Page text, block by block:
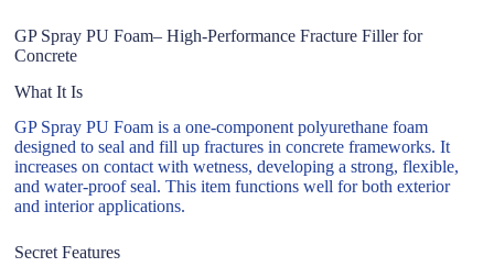
GP Spray PU Foam– High-Performance Fracture Filler for
Concrete
What It Is
GP Spray PU Foam is a one-component polyurethane foam
designed to seal and fill up fractures in concrete frameworks. It
increases on contact with wetness, developing a strong, flexible,
and water-proof seal. This item functions well for both exterior
and interior applications.
Secret Features